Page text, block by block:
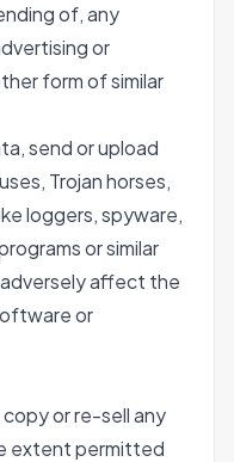
of, any
or
form of similar
send or upload
Trojan horses,
loggers, spyware,
or similar
affect the
or
or re-sell any
extent permitted